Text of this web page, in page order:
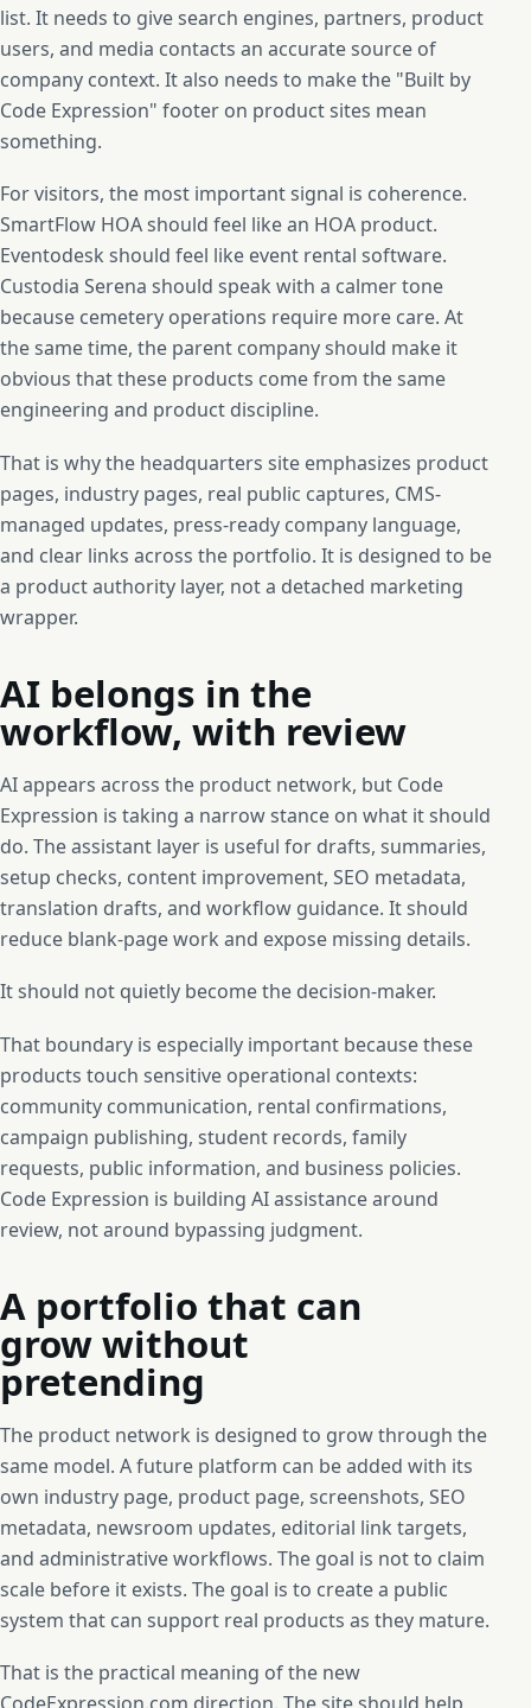
list. It needs to give search engines, partners, product
users, and media contacts an accurate source of
company context. It also needs to make the "Built by
Code Expression" footer on product sites mean
something.
For visitors, the most important signal is coherence.
SmartFlow HOA should feel like an HOA product.
Eventodesk should feel like event rental software.
Custodia Serena should speak with a calmer tone
because cemetery operations require more care. At
the same time, the parent company should make it
obvious that these products come from the same
engineering and product discipline.
That is why the headquarters site emphasizes product
pages, industry pages, real public captures, CMS-
managed updates, press-ready company language,
and clear links across the portfolio. It is designed to be
a product authority layer, not a detached marketing
wrapper.
AI belongs in the
workflow, with review
AI appears across the product network, but Code
Expression is taking a narrow stance on what it should
do. The assistant layer is useful for drafts, summaries,
setup checks, content improvement, SEO metadata,
translation drafts, and workflow guidance. It should
reduce blank-page work and expose missing details.
It should not quietly become the decision-maker.
That boundary is especially important because these
products touch sensitive operational contexts:
community communication, rental confirmations,
campaign publishing, student records, family
requests, public information, and business policies.
Code Expression is building AI assistance around
review, not around bypassing judgment.
A portfolio that can
grow without
pretending
The product network is designed to grow through the
same model. A future platform can be added with its
own industry page, product page, screenshots, SEO
metadata, newsroom updates, editorial link targets,
and administrative workflows. The goal is not to claim
scale before it exists. The goal is to create a public
system that can support real products as they mature.
That is the practical meaning of the new